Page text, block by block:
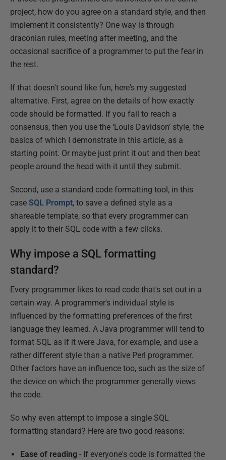
project, how do you agree on a standard style, and then
implement it consistently? One way is through
draconian rules, meeting after meeting, and the
occasional sacrifice of a programmer to put the fear in
the rest.
If that doesn't sound like fun, here's my suggested
alternative. First, agree on the details of how exactly
code should be formatted. If you fail to reach a
consensus, then you use the ‘Louis Davidson’ style, the
basics of which I demonstrate in this article, as a
starting point. Or maybe just print it out and then beat
people around the head with it until they submit.
Second, use a standard code formatting tool, in this
case SQL Prompt, to save a defined style as a
shareable template, so that every programmer can
apply it to their SQL code with a few clicks.
Why impose a SQL formatting
standard?
Every programmer likes to read code that's set out in a
certain way. A programmer's individual style is
influenced by the formatting preferences of the first
language they learned. A Java programmer will tend to
format SQL as if it were Java, for example, and use a
rather different style than a native Perl programmer.
Other factors have an influence too, such as the size of
the device on which the programmer generally views
the code.
So why even attempt to impose a single SQL
formatting standard? Here are two good reasons:
Ease of reading - If everyone's code is formatted the